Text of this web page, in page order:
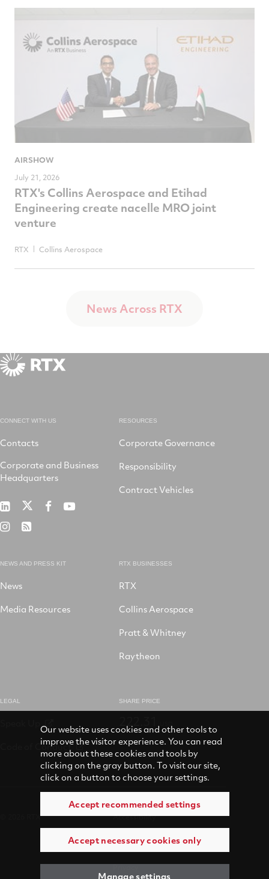
AIRSHOW
July 21, 2026
RTX's Collins Aerospace and Etihad
Engineering create nacelle MRO joint
venture
RTX Collins Aerospace
News Across RTX
CONNECT WITH US
Contacts
Corporate and Business
Headquarters
RTX
LinkedIn
RTX RTX RTX
RTX RSS
RESOURCES
Corporate Governance
Responsibility
Contract Vehicles
NEWS AND PRESS KIT
News
Media Resources
RTX BUSINESSES
RTX
Collins Aerospace
Pratt & Whitney
Raytheon
LEGAL
Code of Conduct
SHARE PRICE
Accessibility
Terms of use
Privacy
Our website uses cookies and other tools to
improve the visitor experience. You can read
more about these cookies and tools by
clicking on the gray button. To visit our site,
click on a button to choose your settings.
Accept recommended settings
Accept necessary cookies only
Manage settings